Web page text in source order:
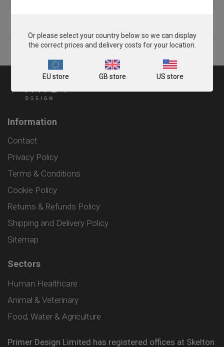
Information
Contact
Privacy Policy
Terms & Conditions
Cookie Policy
Returns & Refunds Policy
Shipping and Delivery Policy
Sitemap
Sectors
Human Healthcare
Animal & Veterinary
Food, Water & Agriculture
Primer Design Limited has registered offices at Skelton
Or please select your country below so we can display
the correct prices and delivery costs for your location.
EU store GB store US store